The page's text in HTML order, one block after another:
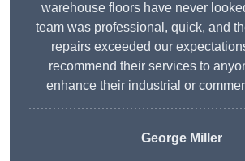
warehouse floors have never
team was professional, quick, and
repairs exceeded our
recommend their services to
enhance their industrial or
George Miller